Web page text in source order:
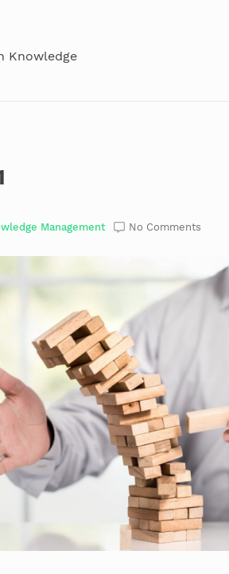
Knowledge
Management No Comments